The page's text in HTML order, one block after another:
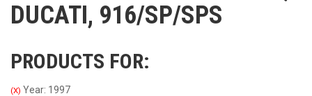
DUCATI, 916/SP/SPS
PRODUCTS FOR:
(X) Year: 1997